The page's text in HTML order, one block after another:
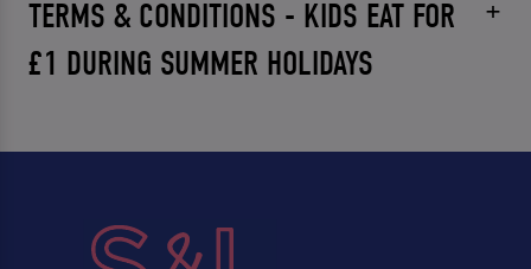
TERMS & CONDITIONS - KIDS EAT FOR
£1 DURING SUMMER HOLIDAYS